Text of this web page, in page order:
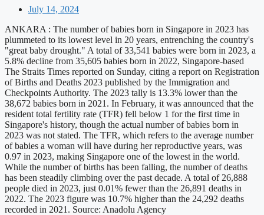
July 14, 2024
ANKARA : The number of babies born in Singapore in 2023 has
plummeted to its lowest level in 20 years, entrenching the country's
"great baby drought." A total of 33,541 babies were born in 2023, a
5.8% decline from 35,605 babies born in 2022, Singapore-based
The Straits Times reported on Sunday, citing a report on Registration
of Births and Deaths 2023 published by the Immigration and
Checkpoints Authority. The 2023 tally is 13.3% lower than the
38,672 babies born in 2021. In February, it was announced that the
resident total fertility rate (TFR) fell below 1 for the first time in
Singapore's history, though the actual number of babies born in
2023 was not stated. The TFR, which refers to the average number
of babies a woman will have during her reproductive years, was
0.97 in 2023, making Singapore one of the lowest in the world.
While the number of births has been falling, the number of deaths
has been steadily climbing over the past decade. A total of 26,888
people died in 2023, just 0.01% fewer than the 26,891 deaths in
2022. The 2023 figure was 10.7% higher than the 24,292 deaths
recorded in 2021. Source: Anadolu Agency